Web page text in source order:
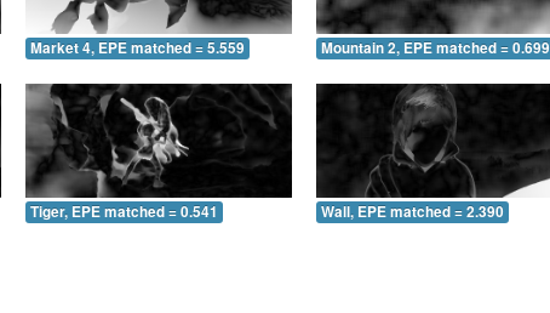
Market 4, EPE matched = 5.559 Mountain 2, EPE matched = 0.699
Tiger, EPE matched = 0.541 Wall, EPE matched = 2.390